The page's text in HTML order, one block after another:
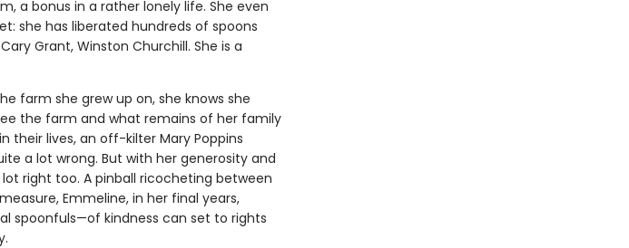
a bonus in a rather lonely life. She even
she has liberated hundreds of spoons
Grant, Winston Churchill. She is a
farm she grew up on, she knows she
the farm and what remains of her family
their lives, an off-kilter Mary Poppins
a lot wrong. But with her generosity and
right too. A pinball ricocheting between
Emmeline, in her final years,
spoonfuls—of kindness can set to rights